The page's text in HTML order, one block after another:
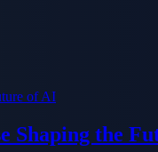
Shaping the